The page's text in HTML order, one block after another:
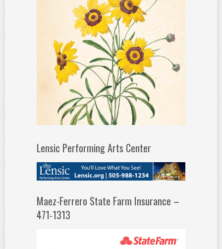
Lensic Performing Arts Center
Maez-Ferrero State Farm Insurance –
471-1313